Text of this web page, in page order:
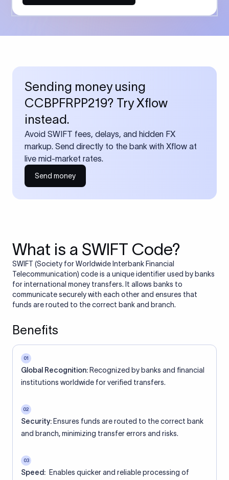
Sending money using
CCBPFRPP219? Try Xflow
instead.
Avoid SWIFT fees, delays, and hidden FX
markup. Send directly to the bank with Xflow at
live mid-market rates.
Send money
What is a SWIFT Code?
SWIFT (Society for Worldwide Interbank Financial
Telecommunication) code is a unique identifier used by banks
for international money transfers. It allows banks to
communicate securely with each other and ensures that
funds are routed to the correct bank and branch.
Benefits
01
Global Recognition: Recognized by banks and financial
institutions worldwide for verified transfers.
02
Security: Ensures funds are routed to the correct bank
and branch, minimizing transfer errors and risks.
03
Speed: Enables quicker and reliable processing of